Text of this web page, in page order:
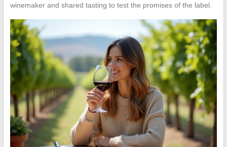
winemaker and shared tasting to test the promises of the label.